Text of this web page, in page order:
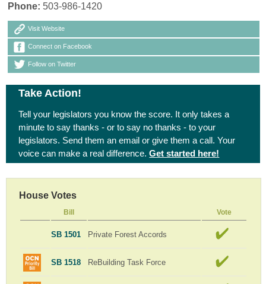
Phone: 503-986-1420
Visit Website
Connect on Facebook
Follow on Twitter
Take Action!
Tell your legislators you know the score. It only takes a
minute to say thanks - or to say no thanks - to your
legislators. Send them an email or give them a call. Your
voice can make a real difference.Get started here!
House Votes
Bill Vote
SB 1501 Private Forest Accords
SB 1518 ReBuilding Task Force